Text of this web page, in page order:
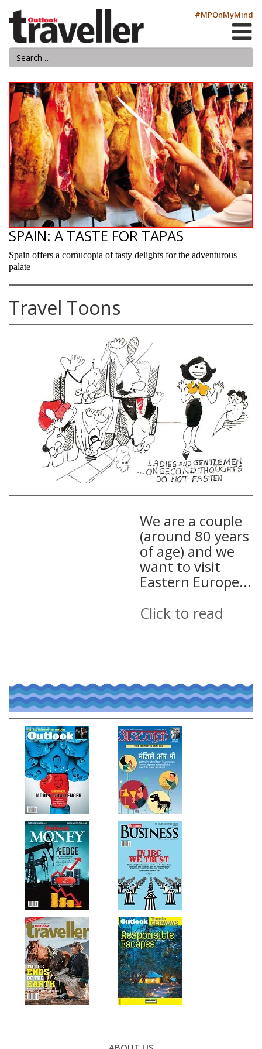
#MPOnMyMind
SPAIN: A TASTE FOR TAPAS
Spain offers a cornucopia of tasty delights for the adventurous
palate
Travel Toons
We are a couple
(around 80 years
of age) and we
want to visit
Eastern Europe...
Click to read